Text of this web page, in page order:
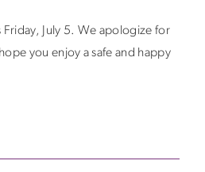
Friday, July 5. We apologize for
you enjoy a safe and happy